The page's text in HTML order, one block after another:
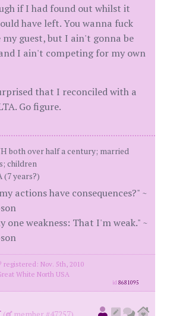
if I had found out whilst it
have left. You wanna fuck
my guest, but I ain't gonna be
I ain't competing for my own
that I reconciled with a
Go figure.
both over half a century; married
children
(7 years?)
actions have consequences?" ~
one weakness: That I'm weak." ~
registered: Nov. 5th, 2010
White North USA
id8681095